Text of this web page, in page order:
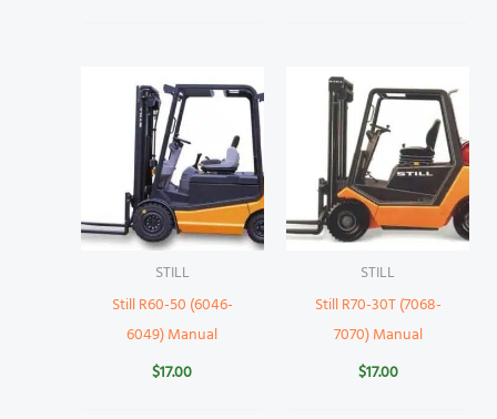
STILL
Still R60-50 (6046-
6049) Manual
$17.00
STILL
Still R70-30T (7068-
7070) Manual
$17.00